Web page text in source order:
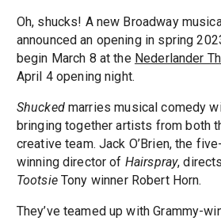
Oh, shucks! A new Broadway
announced an opening in spring
begin March 8 at the Nederlander
April 4 opening night.
Shuckedmarries musical comedy
bringing together artists from both
creative team. Jack O’Brien, the
winning director of Hairspray,
TootsieTony winner Robert Horn.
They’ve teamed up with Grammy-